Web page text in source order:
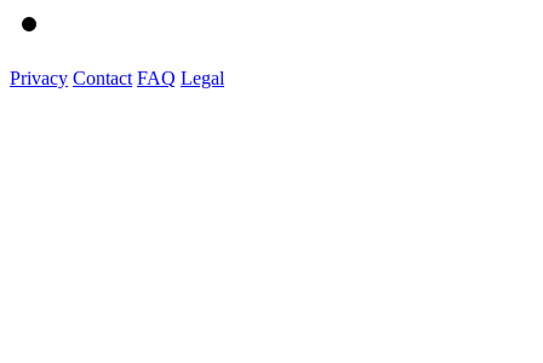
Privacy Contact FAQ Legal